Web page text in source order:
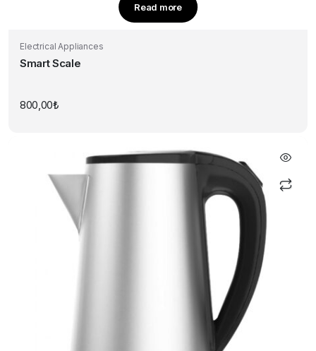
Read more
Electrical Appliances
Smart Scale
800,00₺